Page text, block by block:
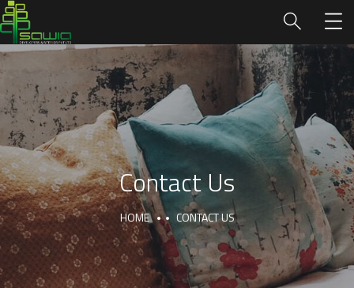
Contact Us
HOME CONTACT US